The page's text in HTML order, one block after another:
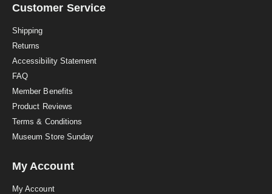
a
Customer Service
Shipping
Returns
Accessibility Statement
FAQ
Member Benefits
Product Reviews
Terms & Conditions
Museum Store Sunday
My Account
My Account